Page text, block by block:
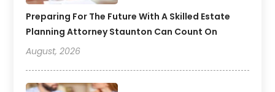
Preparing For The Future With A Skilled Estate
Planning Attorney Staunton Can Count On
August, 2026